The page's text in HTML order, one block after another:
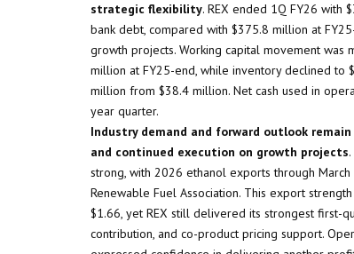
strategic flexibility. REX ended 1Q FY26 with
bank debt, compared with $375.8 million at
growth projects. Working capital movement
million at FY25-end, while inventory declined
million from $38.4 million. Net cash used in
year quarter.
Industry demand and forward outlook
and continued execution on growth projects
strong, with 2026 ethanol exports through
Renewable Fuel Association. This export
$1.66, yet REX still delivered its strongest first-
contribution, and co-product pricing support.